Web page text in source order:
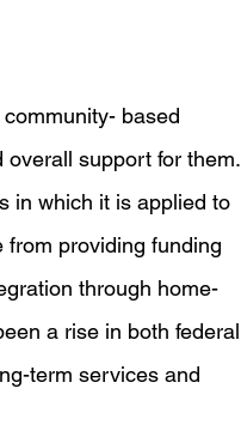
based
support for them.
in which it is applied to
providing funding
through home-
a rise in both federal
term services and